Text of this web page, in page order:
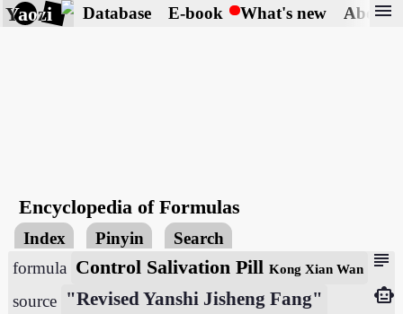
Yaozi Database E-book What's new About
menu
Encyclopedia of Formulas
Index Pinyin Search
subject
formula Control Salivation PillKong Xian Wan
source "Revised Yanshi Jisheng Fang"
smart_toy